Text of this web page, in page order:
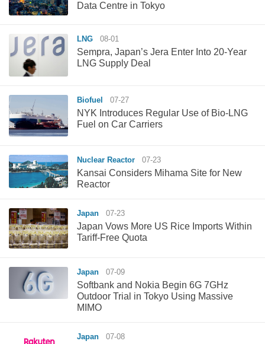
Data Centre in Tokyo
LNG 08-01
Sempra, Japan’s Jera Enter Into 20-Year
LNG Supply Deal
Biofuel 07-27
NYK Introduces Regular Use of Bio-LNG
Fuel on Car Carriers
Nuclear Reactor 07-23
Kansai Considers Mihama Site for New
Reactor
Japan 07-23
Japan Vows More US Rice Imports Within
Tariff-Free Quota
Japan 07-09
Softbank and Nokia Begin 6G 7GHz
Outdoor Trial in Tokyo Using Massive
MIMO
Japan 07-08